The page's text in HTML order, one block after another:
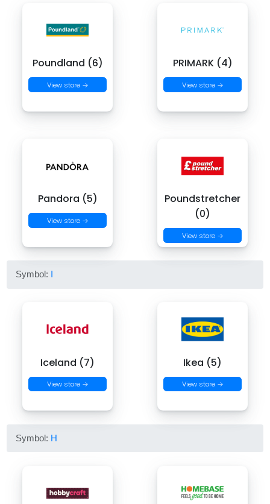
Poundland (6)
View store →
PRIMARK (4)
View store →
Pandora (5)
View store →
Poundstretcher
(0)
View store →
Symbol: I
Iceland (7)
View store →
Ikea (5)
View store →
Symbol: H